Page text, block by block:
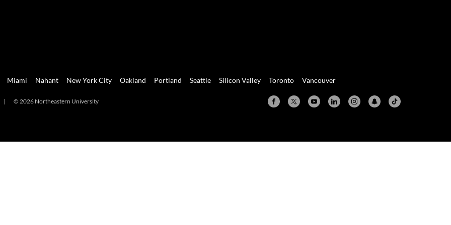
Miami Nahant New York City Oakland Portland Seattle Silicon Valley Toronto Vancouver
| © 2026 Northeastern University